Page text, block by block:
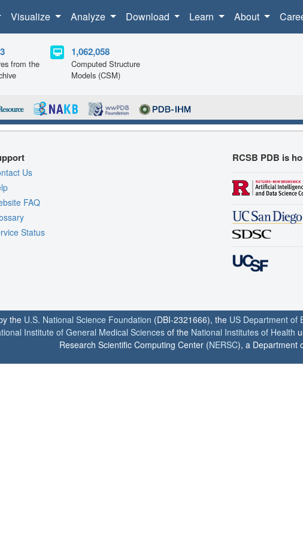
Visualize Analyze Download Learn About
from the
1,062,058
Computed Structure
Models (CSM)
Us
FAQ
Status
RCSB PDB is
the U.S. National Science Foundation (DBI-2321666), the US Department of
Institute of General Medical Sciences of the National Institutes of Health
Research Scientific Computing Center (NERSC), a Department